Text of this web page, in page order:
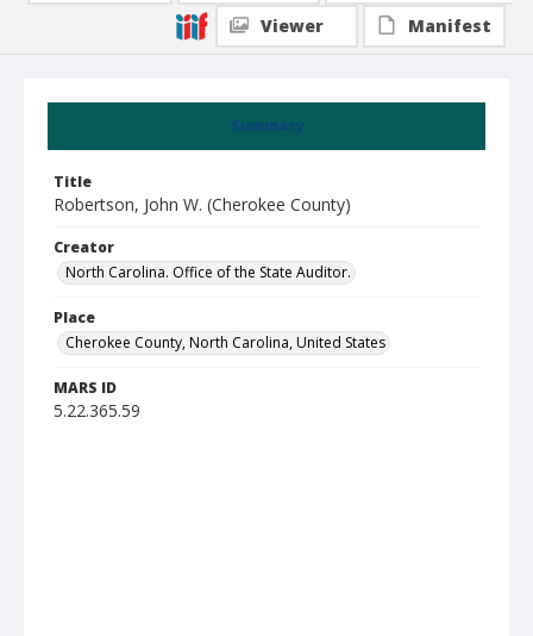
Summary
Title
Robertson, John W. (Cherokee County)
Creator
North Carolina. Office of the State Auditor.
Place
Cherokee County, North Carolina, United States
MARS ID
5.22.365.59
Viewer
Manifest